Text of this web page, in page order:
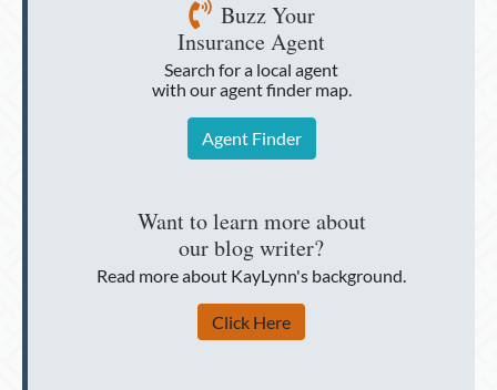
Buzz Your
Insurance Agent
Search for a local agent
with our agent finder map.
Agent Finder
Want to learn more about
our blog writer?
Read more about KayLynn's background.
Click Here